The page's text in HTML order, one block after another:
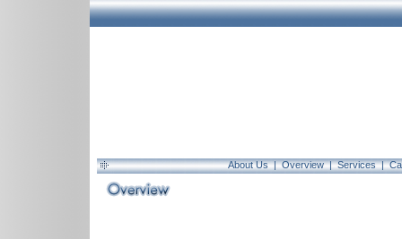
About Us|Overview|Services|